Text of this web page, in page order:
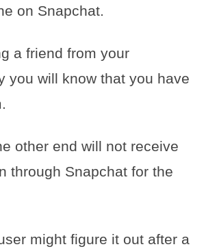
on Snapchat.
a friend from your
you will know that you have
other end will not receive
through Snapchat for the
might figure it out after a